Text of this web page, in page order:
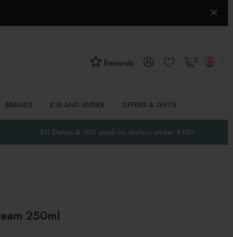
Rewards 0
BRANDS £10 AND UNDER OFFERS & GIFTS
EU Duties & VAT paid on orders under €150
250ml